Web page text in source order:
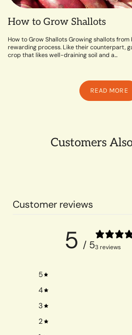
How to Grow Shallots
How to Grow Shallots Growing shallots from
rewarding process. Like their counterpart,
crop that likes well-draining soil and a...
READ MORE
Customers
Customer reviews
5 / 53 reviews
5
4
3
2